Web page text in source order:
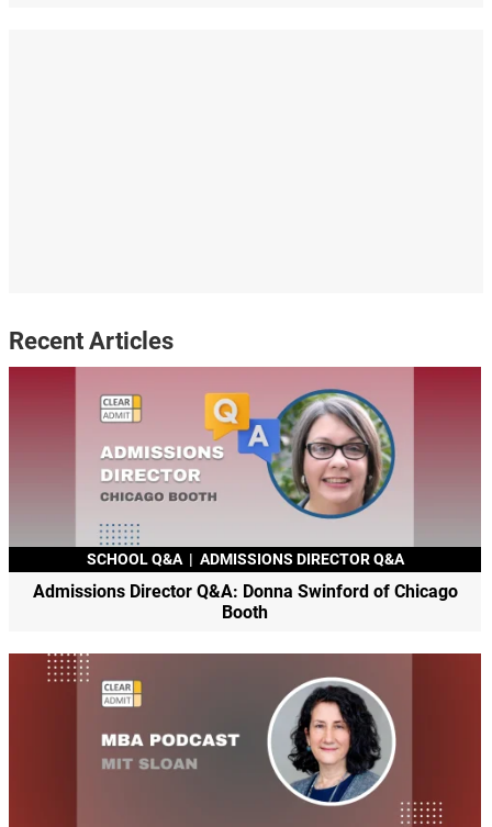
Recent Articles
SCHOOL Q&A | ADMISSIONS DIRECTOR Q&A
Admissions Director Q&A: Donna Swinford of Chicago
Booth